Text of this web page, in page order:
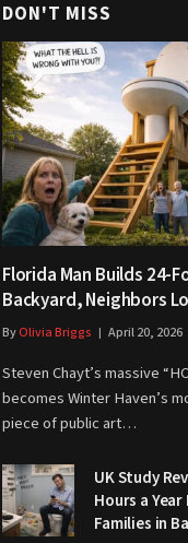
DON'T MISS
Florida Man Builds 24-
Backyard, Neighbors
ByOlivia Briggs April 20, 2026
Steven Chayt’s massive
becomes Winter Haven’s
piece of public art…
UK Study
Hours a
Families in